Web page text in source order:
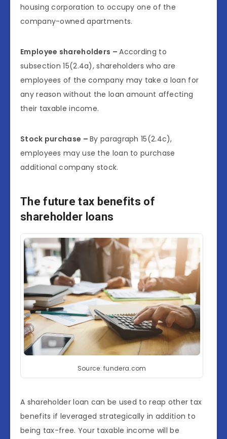
housing corporation to occupy one of the
company-owned apartments.
Employee shareholders –According to
subsection 15(2.4a), shareholders who are
employees of the company may take a loan for
any reason without the loan amount affecting
their taxable income.
Stock purchase –By paragraph 15(2.4c),
employees may use the loan to purchase
additional company stock.
The future tax benefits of
shareholder loans
Source: fundera.com
A shareholder loan can be used to reap other tax
benefits if leveraged strategically in addition to
being tax-free. Your taxable income will be